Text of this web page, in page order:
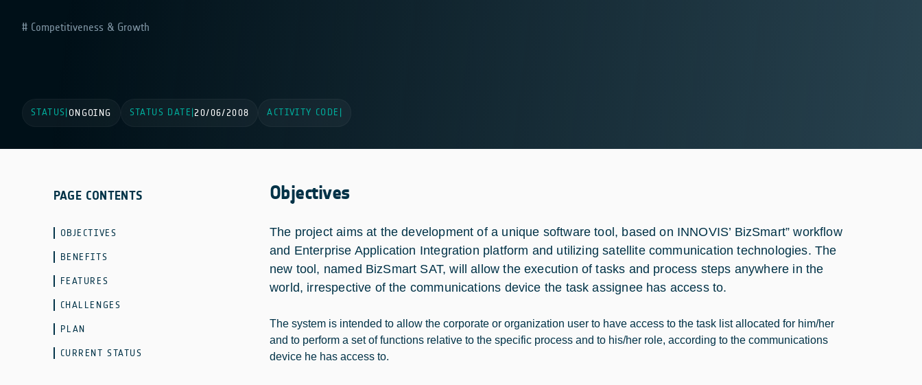
Competitiveness & Growth
STATUS ONGOING STATUS DATE 20/06/2008 ACTIVITY CODE
PAGE CONTENTS
OBJECTIVES
BENEFITS
FEATURES
CHALLENGES
PLAN
CURRENT STATUS
Objectives
The project aims at the development of a unique software tool, based on INNOVIS’ BizSmart” workflow
and Enterprise Application Integration platform and utilizing satellite communication technologies. The
new tool, named BizSmart SAT, will allow the execution of tasks and process steps anywhere in the
world, irrespective of the communications device the task assignee has access to.
The system is intended to allow the corporate or organization user to have access to the task list allocated for him/her
and to perform a set of functions relative to the specific process and to his/her role, according to the communications
device he has access to.